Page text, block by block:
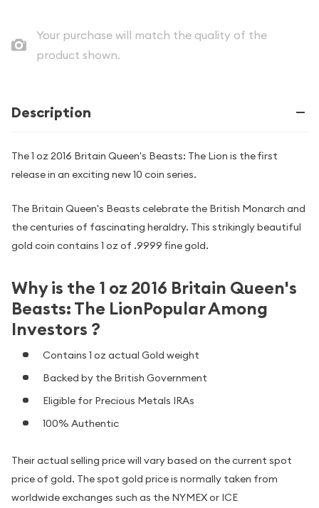
Your purchase will match the quality of the
product shown.
Description
The 1 oz 2016 Britain Queen's Beasts: The Lion is the first
release in an exciting new 10 coin series.
The Britain Queen's Beasts celebrate the British Monarch and
the centuries of fascinating heraldry. This strikingly beautiful
gold coin contains 1 oz of .9999 fine gold.
Why is the 1 oz 2016 Britain Queen's
Beasts: The LionPopular Among
Investors ?
Contains 1 oz actual Gold weight
Backed by the British Government
Eligible for Precious Metals IRAs
100% Authentic
Their actual selling price will vary based on the current spot
price of gold. The spot gold price is normally taken from
worldwide exchanges such as the NYMEX or ICE